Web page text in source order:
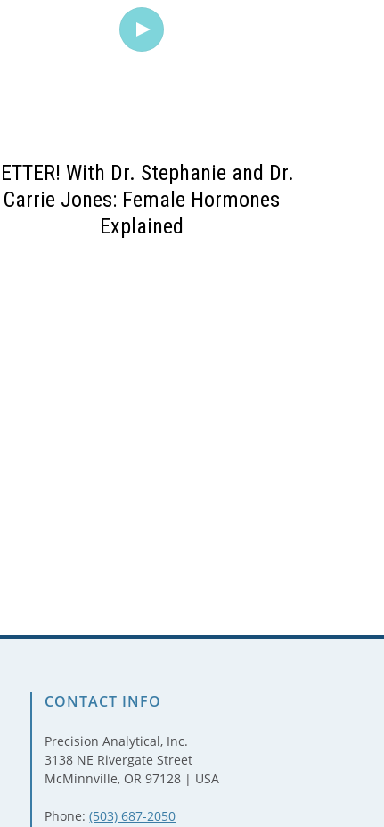
With Dr. Stephanie and Dr.
Carrie Jones: Female Hormones
Explained
CONTACT INFO
Precision Analytical, Inc.
3138 NE Rivergate Street
McMinnville, OR 97128 | USA
Phone:(503) 687-2050